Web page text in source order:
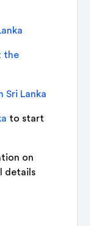
the
Sri Lanka
to start
on
details